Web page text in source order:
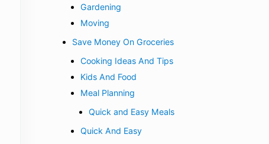
Gardening
Moving
Save Money On Groceries
Cooking Ideas And Tips
Kids And Food
Meal Planning
Quick and Easy Meals
Quick And Easy